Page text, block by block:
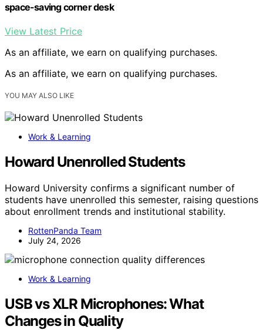
space-saving corner desk
View Latest Price
As an affiliate, we earn on qualifying purchases.
As an affiliate, we earn on qualifying purchases.
YOU MAY ALSO LIKE
Work & Learning
Howard Unenrolled Students
Howard University confirms a significant number of
students have unenrolled this semester, raising questions
about enrollment trends and institutional stability.
RottenPanda Team
July 24, 2026
Work & Learning
USB vs XLR Microphones: What
Changes in Quality